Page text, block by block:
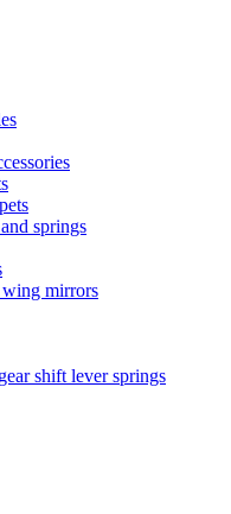
springs
wing mirrors
shift lever springs